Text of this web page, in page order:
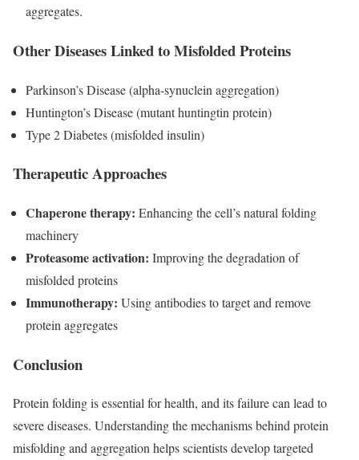
aggregates.
Other Diseases Linked to Misfolded Proteins
Parkinson’s Disease (alpha-synuclein aggregation)
Huntington’s Disease (mutant huntingtin protein)
Type 2 Diabetes (misfolded insulin)
Therapeutic Approaches
Chaperone therapy: Enhancing the cell’s natural folding
machinery
Proteasome activation: Improving the degradation of
misfolded proteins
Immunotherapy: Using antibodies to target and remove
protein aggregates
Conclusion
Protein folding is essential for health, and its failure can lead to
severe diseases. Understanding the mechanisms behind protein
misfolding and aggregation helps scientists develop targeted